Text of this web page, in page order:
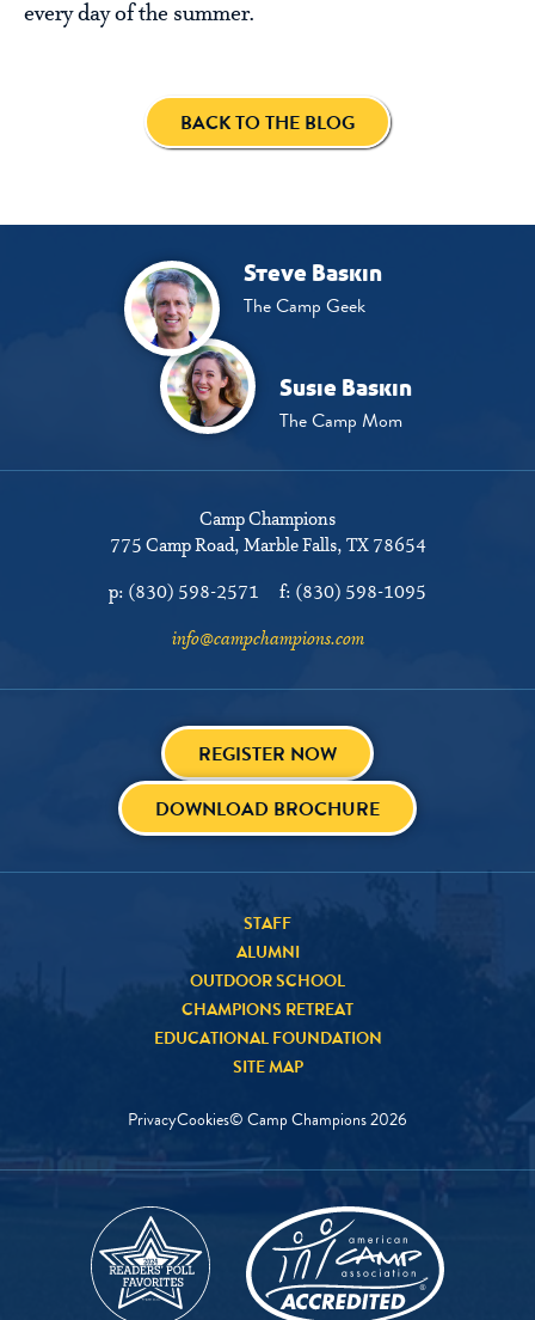
every day of the summer.
BACK TO THE BLOG
Steve Baskin
The Camp Geek
Susie Baskin
The Camp Mom
Camp Champions
775 Camp Road Marble Falls, TX 78654
p: (830) 598-2571 f: (830) 598-1095
info@campchampions.com
REGISTER NOW
DOWNLOAD BROCHURE
STAFF
ALUMNI
OUTDOOR SCHOOL
CHAMPIONS RETREAT
EDUCATIONAL FOUNDATION
SITE MAP
PrivacyCookies© Camp Champions2026